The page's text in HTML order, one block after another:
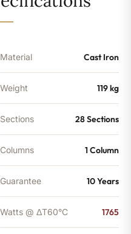
Material Cast Iron
Weight 119 kg
Sections 28 Sections
Columns 1 Column
Guarantee 10 Years
Watts @ ΔT60°C 1765